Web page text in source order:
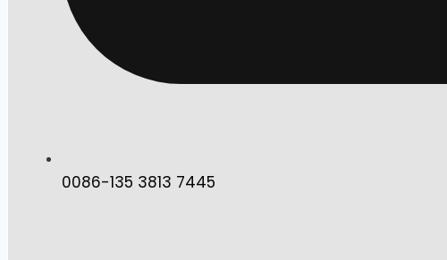
0086-135 3813 7445